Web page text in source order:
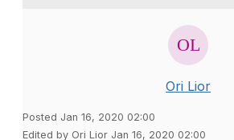
Ori Lior
Posted Jan 16, 2020 02:00
Edited by Ori Lior Jan 16, 2020 02:00